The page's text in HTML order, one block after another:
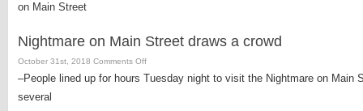
Templeton
on Main Street
Nightmare on Main Street draws a crowd
October 31st, 2018 Comments Offon
Nightmare
–People lined up for hours Tuesday night to visit the Nightmare on Main
several